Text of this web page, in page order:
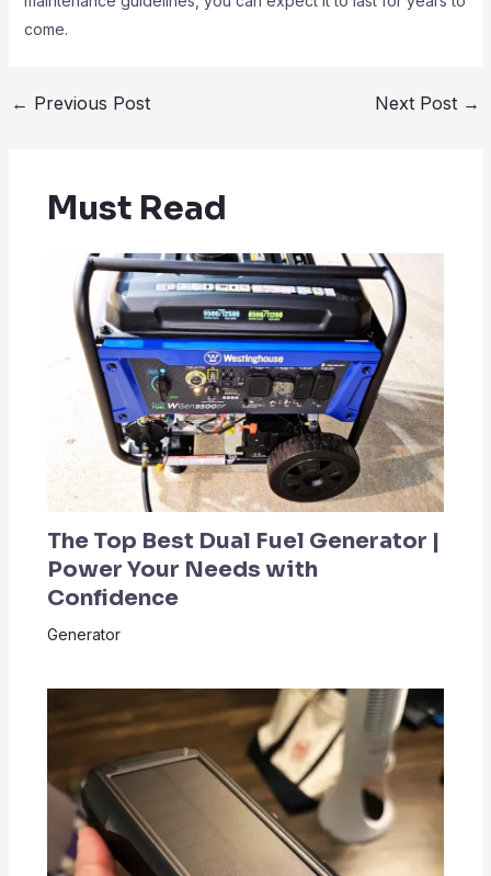
come.
← Previous Post Next Post →
Must Read
The Top Best Dual Fuel Generator |
Power Your Needs with
Confidence
Generator